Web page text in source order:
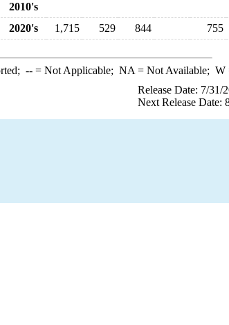
2010's
2020's
1,715 529 844 755
--= Not Applicable; NA = Not Available; W
Release Date: 7/31/
Next Release Date: